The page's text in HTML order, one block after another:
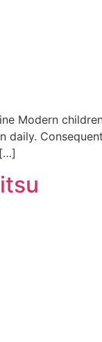
Modern